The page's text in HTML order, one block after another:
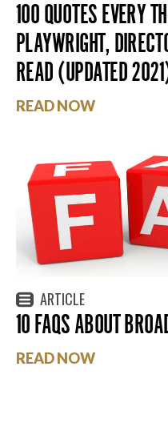
100 QUOTES EVERY
PLAYWRIGHT,
READ (UPDATED
READ NOW
ARTICLE
10 FAQS ABOUT
READ NOW